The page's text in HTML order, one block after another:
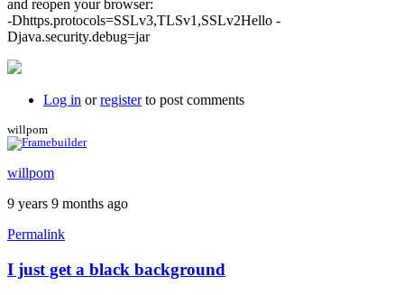
and reopen your browser:
-Dhttps.protocols=SSLv3,TLSv1,SSLv2Hello -
Djava.security.debug=jar
Log in orregisterto post comments
willpom
willpom
9 years 9 months ago
Permalink
I just get a black background